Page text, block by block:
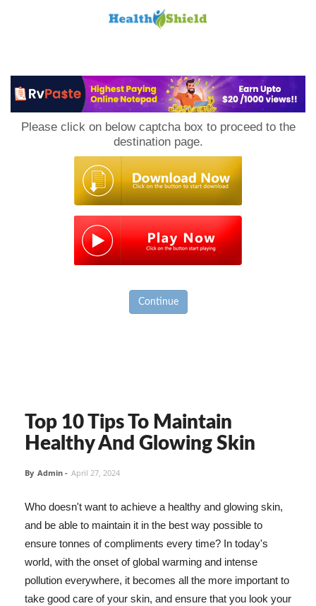
Please click on below captcha box to proceed to the
destination page.
Continue
Top 10 Tips To Maintain
Healthy And Glowing Skin
By Admin - April 27, 2024
Who doesn't want to achieve a healthy and glowing skin,
and be able to maintain it in the best way possible to
ensure tonnes of compliments every time? In today's
world, with the onset of global warming and intense
pollution everywhere, it becomes all the more important to
take good care of your skin, and ensure that you look your